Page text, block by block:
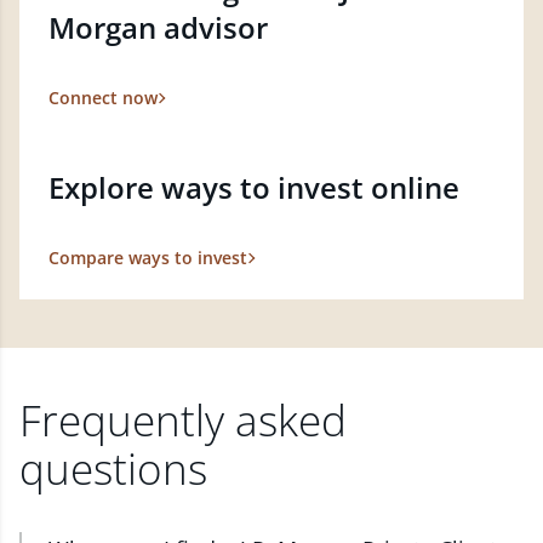
Morgan advisor
Connect now
Explore ways to invest online
Compare ways to invest
Frequently asked
questions